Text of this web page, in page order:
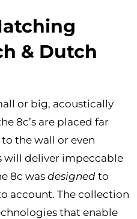
& Dutch
or big, acoustically
8c’s are placed far
the wall or even
will deliver impeccable
8c was designed to
account. The collection
that enable